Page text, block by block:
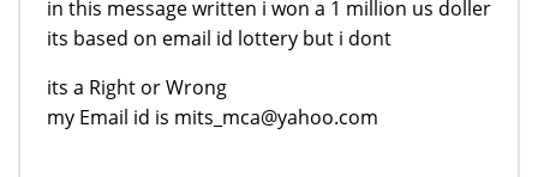
in this message written i won a 1 million us doller
its based on email id lottery but i dont
its a Right or Wrong
my Email id is mits_mca@yahoo.com